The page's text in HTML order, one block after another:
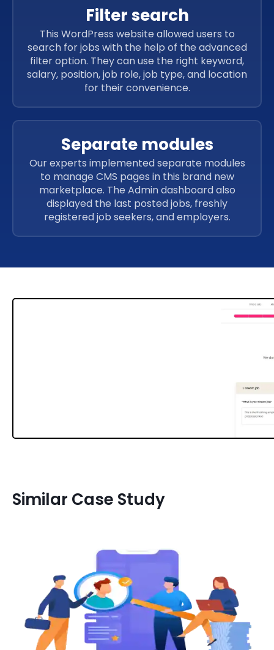
Filter search
This WordPress website allowed users to
search for jobs with the help of the advanced
filter option. They can use the right keyword,
salary, position, job role, job type, and location
for their convenience.
Separate modules
Our experts implemented separate modules
to manage CMS pages in this brand new
marketplace. The Admin dashboard also
displayed the last posted jobs, freshly
registered job seekers, and employers.
Similar Case Study